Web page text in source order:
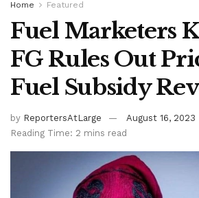
Home Featured
Fuel Marketers
FG Rules Out
Fuel Subsidy
by ReportersAtLarge
August 16, 2023
Reading Time: 2 mins read